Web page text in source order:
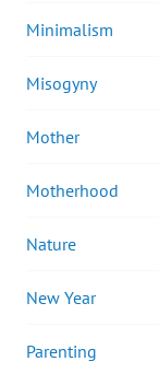
Minimalism
Misogyny
Mother
Motherhood
Nature
New Year
Parenting